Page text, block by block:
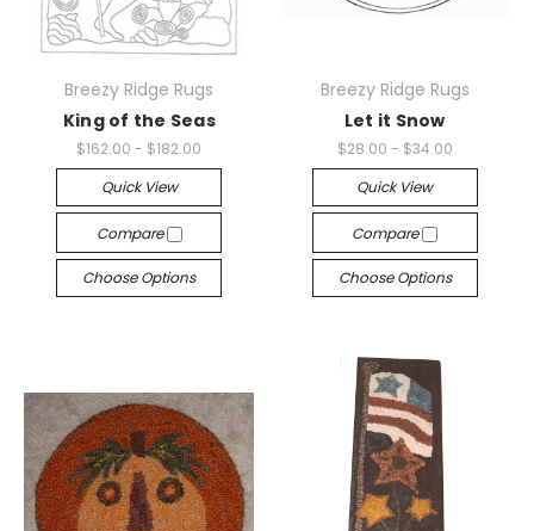
Breezy Ridge Rugs
King of the Seas
$162.00 - $182.00
Quick View
Compare
Choose Options
Breezy Ridge Rugs
Let it Snow
$28.00 - $34.00
Quick View
Compare
Choose Options